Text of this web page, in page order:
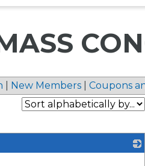
New Members Coupons